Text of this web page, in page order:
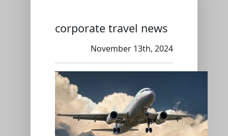
corporate travel news
November 13th, 2024